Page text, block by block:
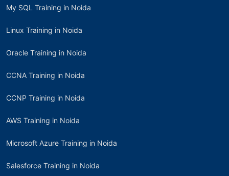
My SQL Training in Noida
Linux Training in Noida
Oracle Training in Noida
CCNA Training in Noida
CCNP Training in Noida
AWS Training in Noida
Microsoft Azure Training in Noida
Salesforce Training in Noida